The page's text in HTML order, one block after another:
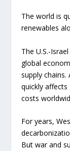
The world is
renewables
The U.S.-
global
supply
quickly
costs
For years,
But war and